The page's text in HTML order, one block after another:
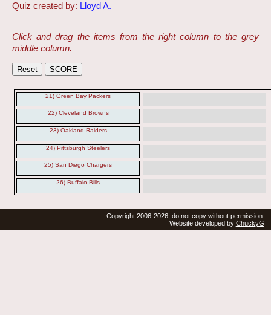
Quiz created by: Lloyd A.
Click and drag the items from the right column to the grey
middle column.
21) Green Bay Packers
22) Cleveland Browns
23) Oakland Raiders
24) Pittsburgh Steelers
25) San Diego Chargers
26) Buffalo Bills
Copyright 2006-2026, do not copy without permission.
Website developed by ChuckyG